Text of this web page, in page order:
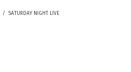
/ SATURDAY NIGHT LIVE